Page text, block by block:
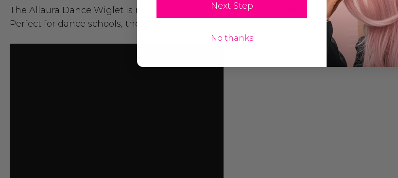
The Allaura Dance Wiglet is made from low heat resistant synthetic fibre and can be
Perfect for dance schools, theatre, or everyday wear to change your look and give your
Next Step
No thanks